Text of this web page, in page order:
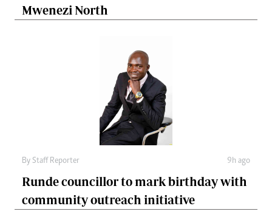
Mwenezi North
By Staff Reporter 9h ago
Runde councillor to mark birthday with
community outreach initiative